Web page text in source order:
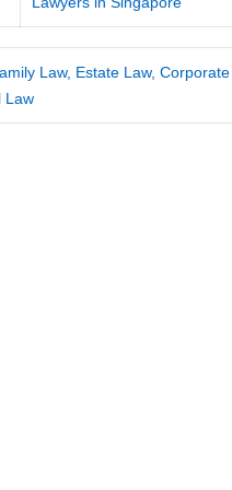
Law, Estate Law,
Law